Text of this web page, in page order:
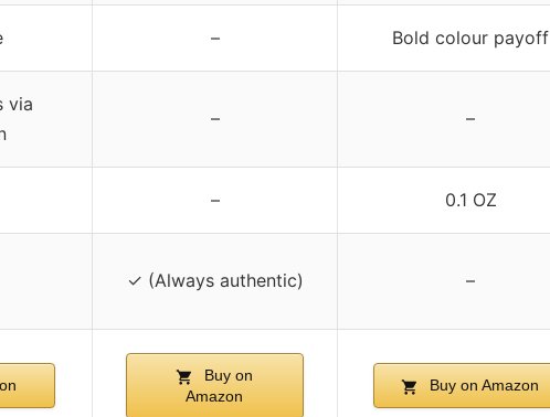
– Bold colour payoff
via
– –
– 0.1 OZ
✓ (Always authentic) –
Buy on
Amazon
Buy on Amazon